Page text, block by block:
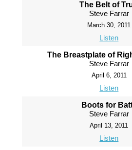
The Belt of
Steve Farrar
March 30, 2011
Listen
The Breastplate of
Steve Farrar
April 6, 2011
Listen
Boots for
Steve Farrar
April 13, 2011
Listen